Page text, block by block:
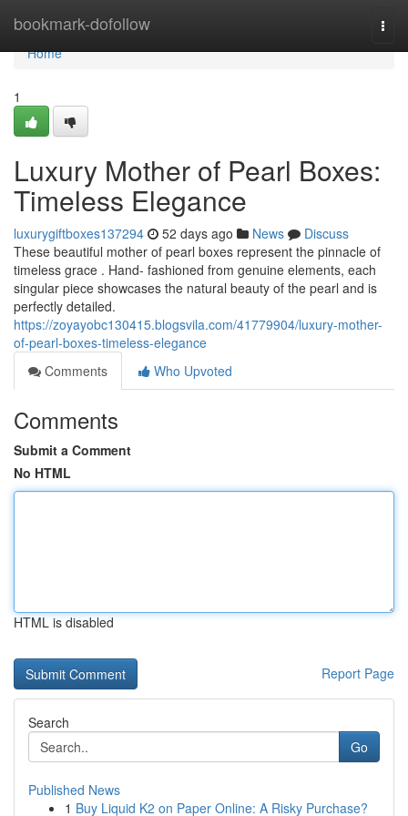
bookmark-dofollow
Home
Home
1
Luxury Mother of Pearl Boxes:
Timeless Elegance
luxurygiftboxes137294 52 days ago News
Discuss
These beautiful mother of pearl boxes represent the pinnacle of
timeless grace . Hand- fashioned from genuine elements, each
singular piece showcases the natural beauty of the pearl and is
perfectly detailed.
https://zoyayobc130415.blogsvila.com/41779904/luxury-mother-
of-pearl-boxes-timeless-elegance
Comments
Who Upvoted
Comments
Submit a Comment
No HTML
HTML is disabled
Report Page
Search
Go
Published News
1 Buy Liquid K2 on Paper Online: A Risky Purchase?